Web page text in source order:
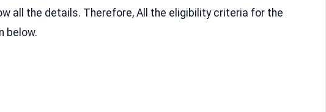
all the details. Therefore, All the eligibility criteria for the
below.